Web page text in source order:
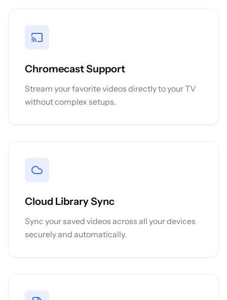
Chromecast Support
Stream your favorite videos directly to your TV
without complex setups.
Cloud Library Sync
Sync your saved videos across all your devices
securely and automatically.